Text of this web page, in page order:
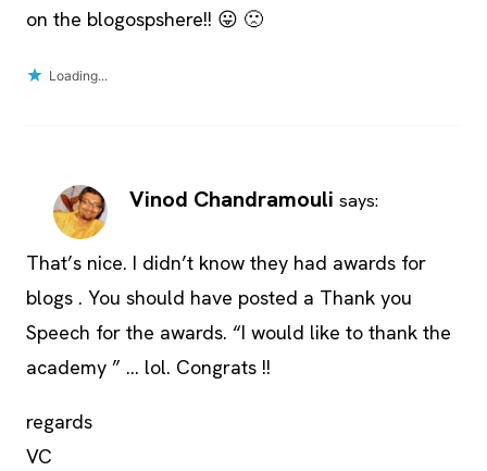
on the blogospshere!! 😛 🙁
Loading...
Vinod Chandramouli says:
That’s nice. I didn’t know they had awards for
blogs . You should have posted a Thank you
Speech for the awards. “I would like to thank the
academy ” … lol. Congrats !!
regards
VC